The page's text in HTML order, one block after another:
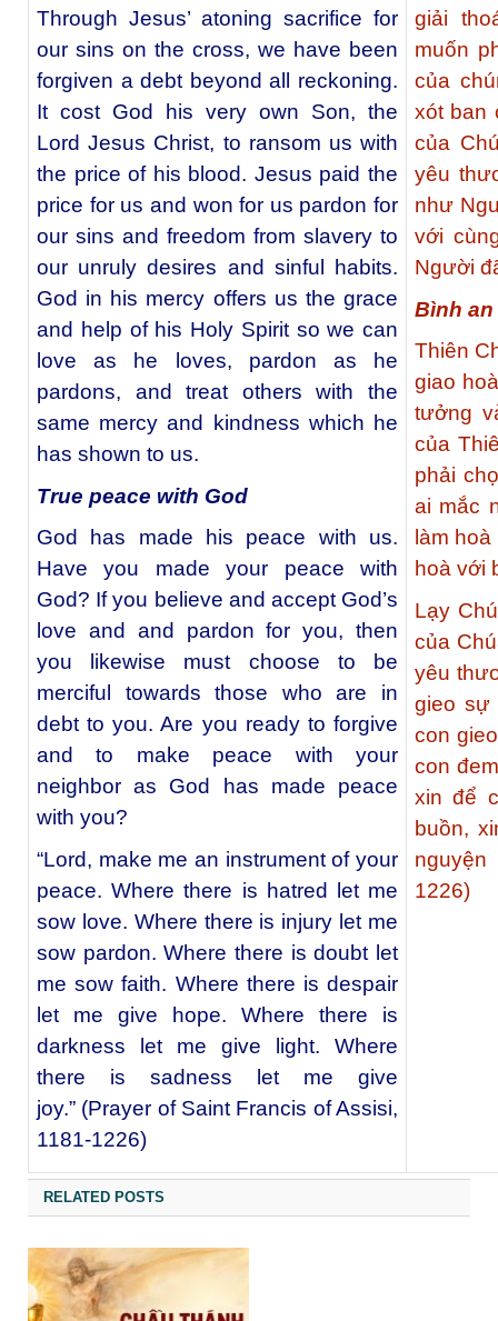
Through Jesus’ atoning sacrifice for
our sins on the cross, we have been
forgiven a debt beyond all reckoning.
It cost God his very own Son, the
Lord Jesus Christ, to ransom us with
the price of his blood. Jesus paid the
price for us and won for us pardon for
our sins and freedom from slavery to
our unruly desires and sinful habits.
God in his mercy offers us the grace
and help of his Holy Spirit so we can
love as he loves, pardon as he
pardons, and treat others with the
same mercy and kindness which he
has shown to us.
True peace with God
God has made his peace with us.
Have you made your peace with
God? If you believe and accept God’s
love and and pardon for you, then
you likewise must choose to be
merciful towards those who are in
debt to you. Are you ready to forgive
and to make peace with your
neighbor as God has made peace
with you?
“Lord, make me an instrument of your
peace. Where there is hatred let me
sow love. Where there is injury let me
sow pardon. Where there is doubt let
me sow faith. Where there is despair
let me give hope. Where there is
darkness let me give light. Where
there is sadness let me give
joy.” (Prayer of Saint Francis of Assisi,
1181-1226)
giải
muốn
của
xót ban
của
yêu
như
với
Người
Bình
Thiên
giao
tưởng
của
phải
ai mắc
làm
hoà với
Lạy
của
yêu
gieo sự
con
con
xin để
buồn,
1226)
RELATED POSTS